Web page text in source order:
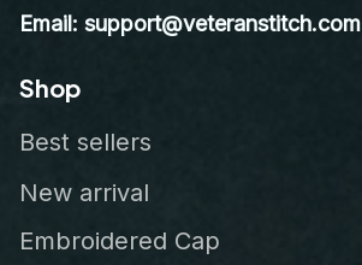
Email: support@veteranstitch.com
Shop
Best sellers
New arrival
Embroidered Cap